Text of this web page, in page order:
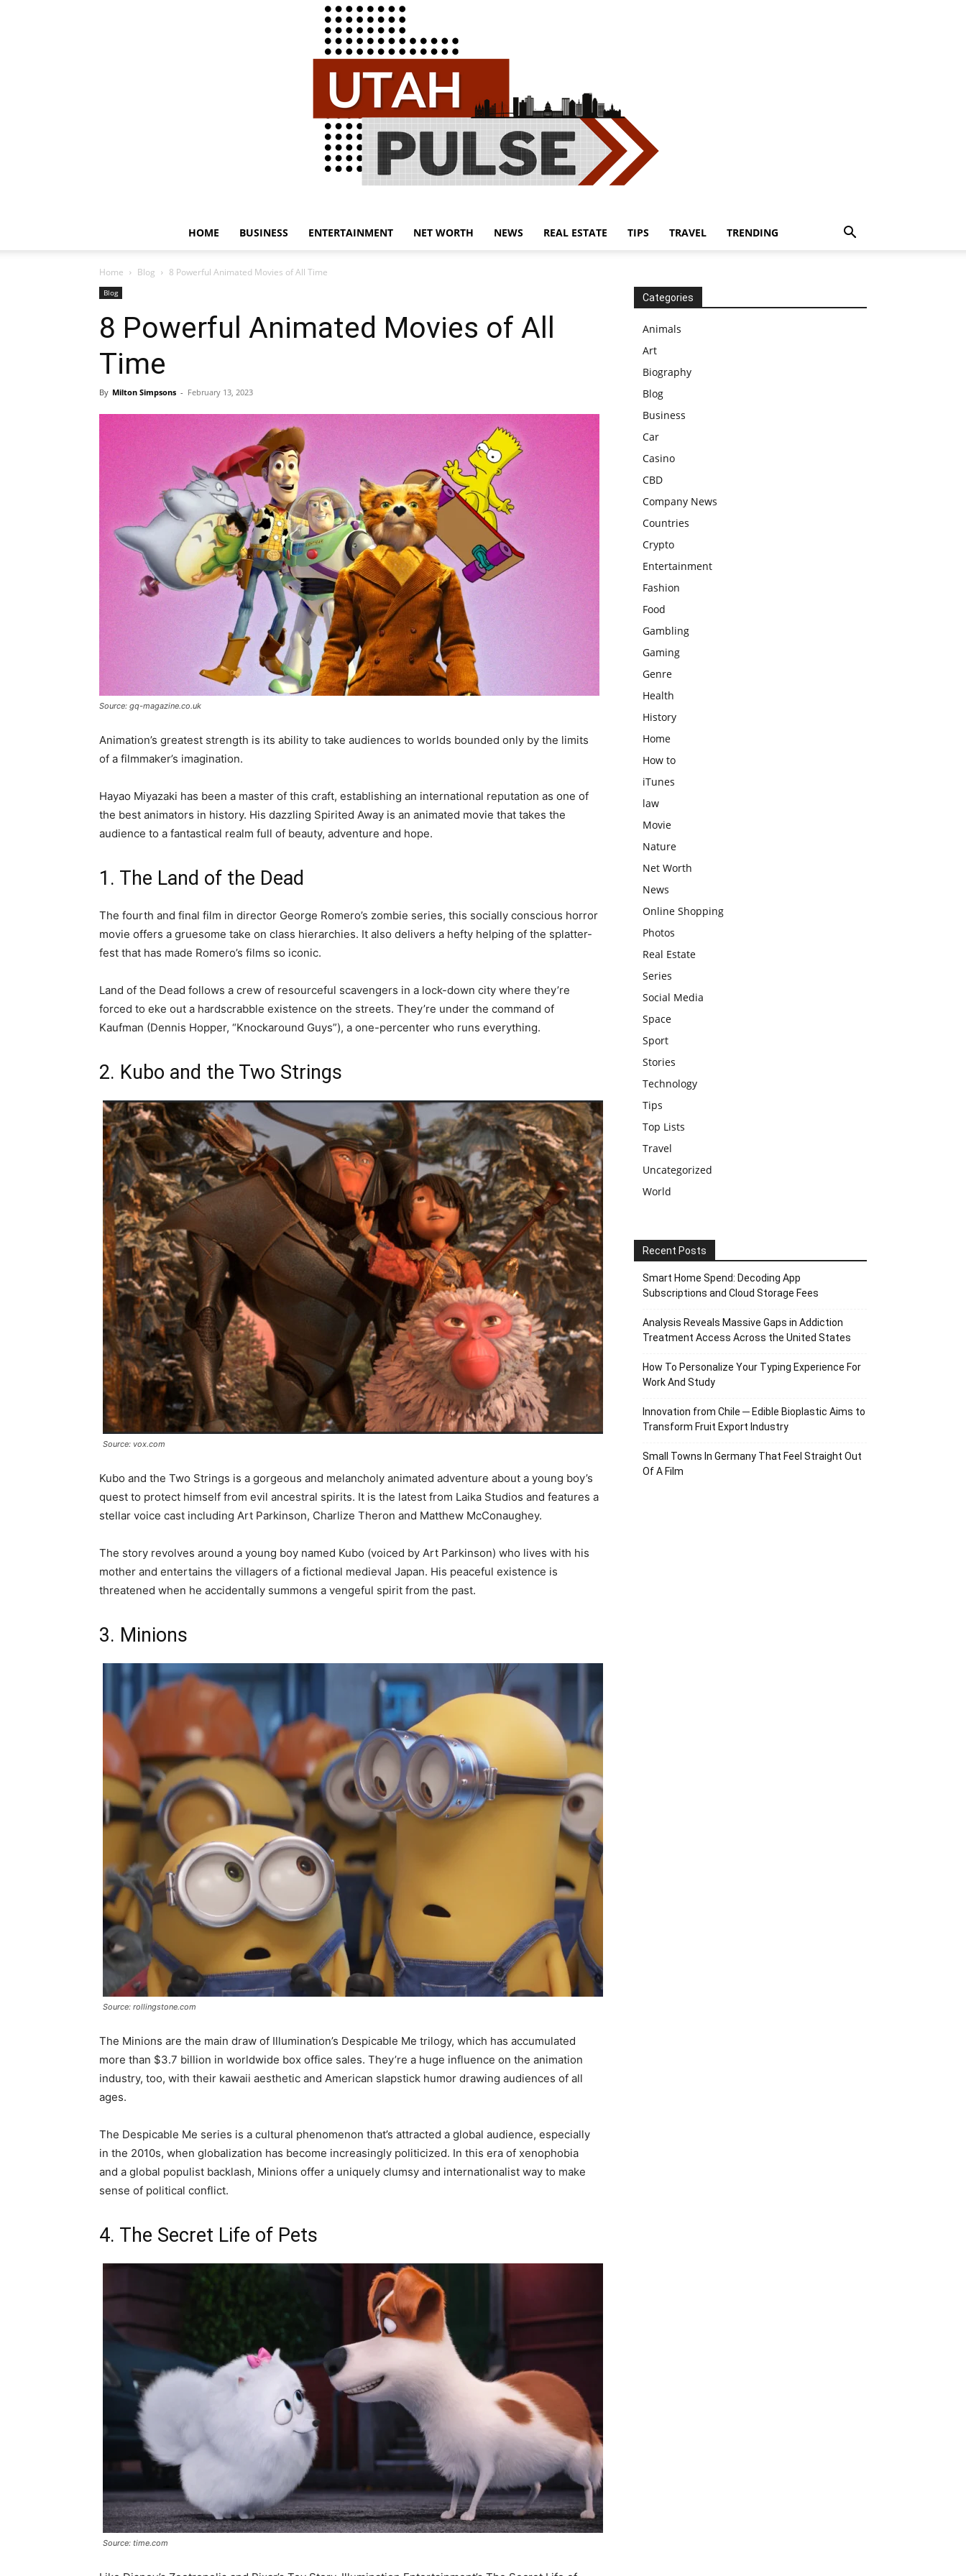
HOME BUSINESS ENTERTAINMENT NET WORTH NEWS REAL ESTATE TIPS TRAVEL TRENDING
Home Blog 8 Powerful Animated Movies of All Time
Blog
8 Powerful Animated Movies of All
Time
By Milton Simpsons - February 13, 2023
Source: gq-magazine.co.uk
Animation’s greatest strength is its ability to take audiences to worlds bounded only by the limits
of a filmmaker’s imagination.
Hayao Miyazaki has been a master of this craft, establishing an international reputation as one of
the best animators in history. His dazzling Spirited Away is an animated movie that takes the
audience to a fantastical realm full of beauty, adventure and hope.
1. The Land of the Dead
The fourth and final film in director George Romero’s zombie series, this socially conscious horror
movie offers a gruesome take on class hierarchies. It also delivers a hefty helping of the splatter-
fest that has made Romero’s films so iconic.
Land of the Dead follows a crew of resourceful scavengers in a lock-down city where they’re
forced to eke out a hardscrabble existence on the streets. They’re under the command of
Kaufman (Dennis Hopper, “Knockaround Guys”), a one-percenter who runs everything.
2. Kubo and the Two Strings
Source: vox.com
Kubo and the Two Strings is a gorgeous and melancholy animated adventure about a young boy’s
quest to protect himself from evil ancestral spirits. It is the latest from Laika Studios and features a
stellar voice cast including Art Parkinson, Charlize Theron and Matthew McConaughey.
The story revolves around a young boy named Kubo (voiced by Art Parkinson) who lives with his
mother and entertains the villagers of a fictional medieval Japan. His peaceful existence is
threatened when he accidentally summons a vengeful spirit from the past.
3. Minions
Source: rollingstone.com
The Minions are the main draw of Illumination’s Despicable Me trilogy, which has accumulated
more than $3.7 billion in worldwide box office sales. They’re a huge influence on the animation
industry, too, with their kawaii aesthetic and American slapstick humor drawing audiences of all
ages.
The Despicable Me series is a cultural phenomenon that’s attracted a global audience, especially
in the 2010s, when globalization has become increasingly politicized. In this era of xenophobia
and a global populist backlash, Minions offer a uniquely clumsy and internationalist way to make
sense of political conflict.
4. The Secret Life of Pets
Source: time.com
Categories
Animals
Art
Biography
Blog
Business
Car
Casino
CBD
Company News
Countries
Crypto
Entertainment
Fashion
Food
Gambling
Gaming
Genre
Health
History
Home
How to
iTunes
law
Movie
Nature
Net Worth
News
Online Shopping
Photos
Real Estate
Series
Social Media
Space
Sport
Stories
Technology
Tips
Top Lists
Travel
Uncategorized
World
Recent Posts
Smart Home Spend: Decoding App
Subscriptions and Cloud Storage Fees
Analysis Reveals Massive Gaps in Addiction
Treatment Access Across the United States
How To Personalize Your Typing Experience For
Work And Study
Innovation from Chile ─ Edible Bioplastic Aims to
Transform Fruit Export Industry
Small Towns In Germany That Feel Straight Out
Of A Film